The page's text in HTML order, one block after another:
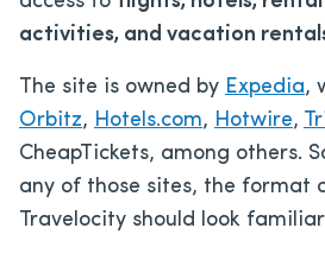
activities, and vacation
The site is owned by Expedia,
Orbitz, Hotels.com, Hotwire,
CheapTickets, among others.
any of those sites, the format
Travelocity should look